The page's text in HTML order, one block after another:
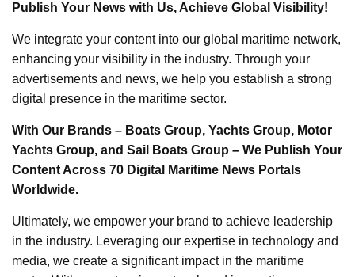
Publish Your News with Us, Achieve Global Visibility!
We integrate your content into our global maritime network,
enhancing your visibility in the industry. Through your
advertisements and news, we help you establish a strong
digital presence in the maritime sector.
With Our Brands – Boats Group, Yachts Group, Motor
Yachts Group, and Sail Boats Group – We Publish Your
Content Across 70 Digital Maritime News Portals
Worldwide.
Ultimately, we empower your brand to achieve leadership
in the industry. Leveraging our expertise in technology and
media, we create a significant impact in the maritime